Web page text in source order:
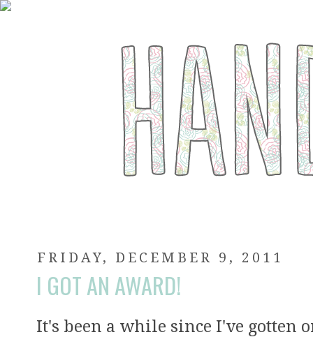
FRIDAY, DECEMBER 9, 2011
I GOT AN AWARD!
It's been a while since I've gotten